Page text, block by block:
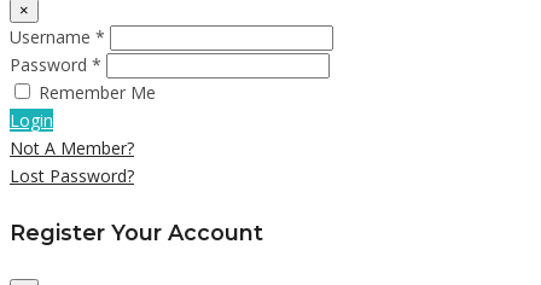
×
Username *
Password *
Remember Me
Login
Not A Member?
Lost Password?
Register Your Account